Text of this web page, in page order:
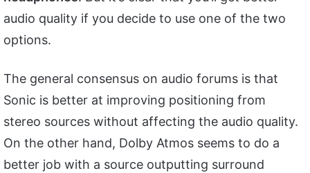
audio quality if you decide to use one of the two
options.
The general consensus on audio forums is that
Sonic is better at improving positioning from
stereo sources without affecting the audio quality.
On the other hand, Dolby Atmos seems to do a
better job with a source outputting surround